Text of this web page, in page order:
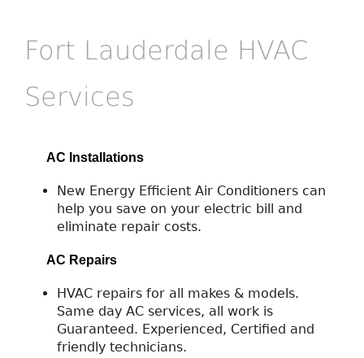
Fort Lauderdale HVAC
Services
AC Installations
New Energy Efficient Air Conditioners can
help you save on your electric bill and
eliminate repair costs.
AC Repairs
HVAC repairs for all makes & models.
Same day AC services, all work is
Guaranteed. Experienced, Certified and
friendly technicians.